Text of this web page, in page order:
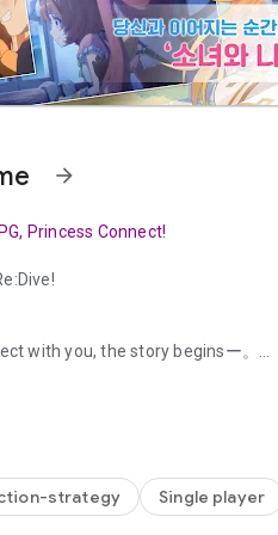
arrow_forward
Princess Connect!
with you, the story beginsー。
the Princess Knight and save
50 girls waiting for you
Japanese luxury voice actors!
strategy Single player